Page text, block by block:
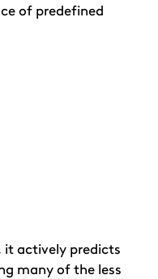
of predefined
it actively predicts
many of the less